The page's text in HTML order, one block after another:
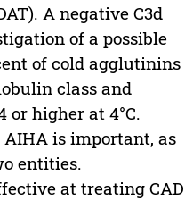
A negative C3d
of a possible
of cold agglutinins
class and
or higher at 4°C.
is important, as
entities.
at treating CAD